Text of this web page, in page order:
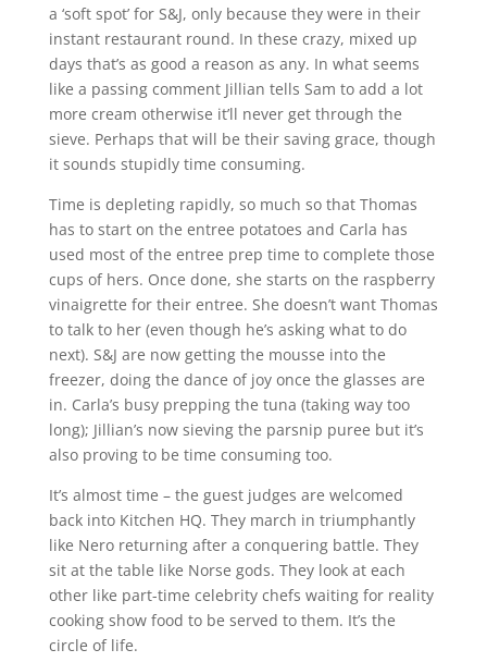
a ‘soft spot’ for S&J, only because they were in their
instant restaurant round. In these crazy, mixed up
days that’s as good a reason as any. In what seems
like a passing comment Jillian tells Sam to add a lot
more cream otherwise it’ll never get through the
sieve. Perhaps that will be their saving grace, though
it sounds stupidly time consuming.
Time is depleting rapidly, so much so that Thomas
has to start on the entree potatoes and Carla has
used most of the entree prep time to complete those
cups of hers. Once done, she starts on the raspberry
vinaigrette for their entree. She doesn’t want Thomas
to talk to her (even though he’s asking what to do
next). S&J are now getting the mousse into the
freezer, doing the dance of joy once the glasses are
in. Carla’s busy prepping the tuna (taking way too
long); Jillian’s now sieving the parsnip puree but it’s
also proving to be time consuming too.
It’s almost time – the guest judges are welcomed
back into Kitchen HQ. They march in triumphantly
like Nero returning after a conquering battle. They
sit at the table like Norse gods. They look at each
other like part-time celebrity chefs waiting for reality
cooking show food to be served to them. It’s the
circle of life.